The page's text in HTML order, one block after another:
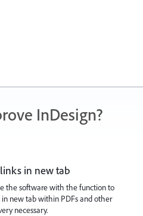
InDesign?
in new tab
the software with the function to
new tab within PDFs and other
necessary.